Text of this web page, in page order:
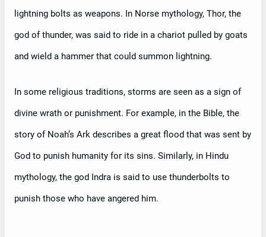
lightning bolts as weapons. In Norse mythology, Thor, the
god of thunder, was said to ride in a chariot pulled by goats
and wield a hammer that could summon lightning.
In some religious traditions, storms are seen as a sign of
divine wrath or punishment. For example, in the Bible, the
story of Noah’s Ark describes a great flood that was sent by
God to punish humanity for its sins. Similarly, in Hindu
mythology, the god Indra is said to use thunderbolts to
punish those who have angered him.